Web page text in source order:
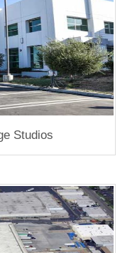
Studios